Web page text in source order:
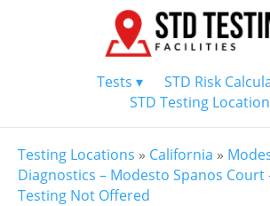
Tests ▾
STD Risk
STD Testing
Testing Locations » California »
Diagnostics – Modesto Spanos
Testing Not Offered